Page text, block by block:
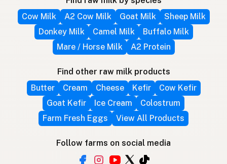
Cow Milk
A2 Cow Milk Goat Milk
Sheep Milk
Donkey Milk
Camel Milk
Buffalo Milk
Mare / Horse Milk
A2 Protein
Find other raw milk products
Butter
Cream Cheese Kefir
Cow Kefir
Goat Kefir
Ice Cream
Colostrum
Farm Fresh Eggs
View All Products
Follow farms on social media